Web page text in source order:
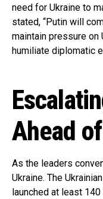
need for Ukraine to
stated, “Putin will
maintain pressure on
humiliate diplomatic
Ahead
As the leaders
Ukraine. The
launched at least